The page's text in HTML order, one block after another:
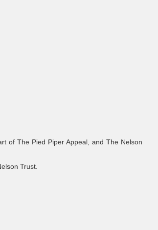
of The Pied Piper Appeal, and The Nelson
Trust.